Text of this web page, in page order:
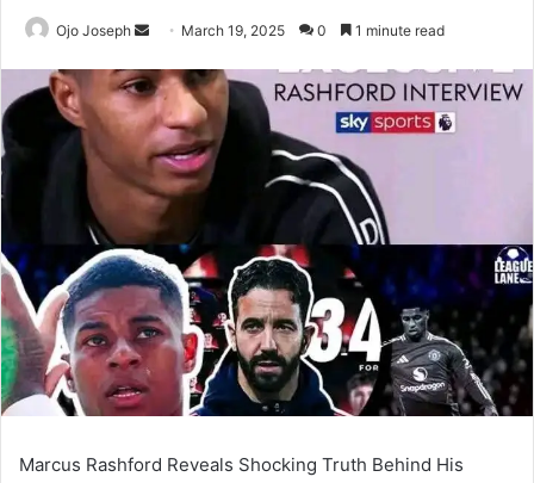
Ojo Joseph
Send
email
March 19, 2025 0 1 minute read
Marcus Rashford Reveals Shocking Truth Behind His